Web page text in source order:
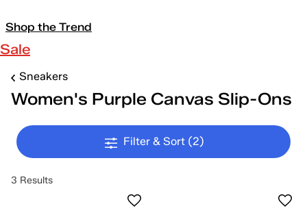
Shop the Trend
Sale
Sneakers
Women's Purple Canvas Slip-Ons
Filter & Sort (2)
3 Results